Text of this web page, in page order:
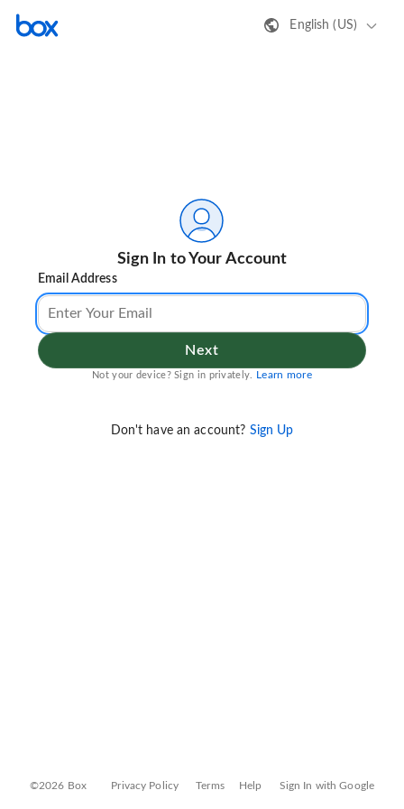
English (US)
Sign In to Your Account
Email Address
Next
Not your device? Sign in privately. Learn more
Don't have an account? Sign Up
©2026 Box Privacy Policy Terms Help Sign In with Google